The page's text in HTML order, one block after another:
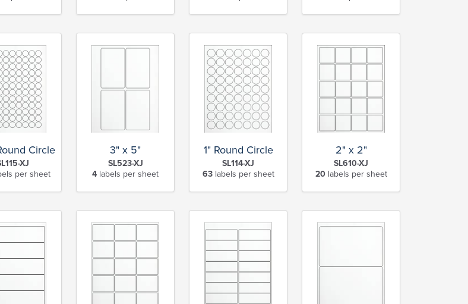
Circle
XJ
per sheet
3" x 5"
SL523-XJ
4 labels per sheet
1" Round Circle
SL114-XJ
63labels per sheet
2" x 2"
SL610-XJ
20labels per sheet